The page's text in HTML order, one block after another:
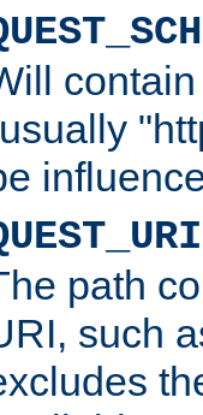
path
such